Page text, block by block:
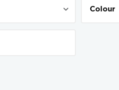
Colour